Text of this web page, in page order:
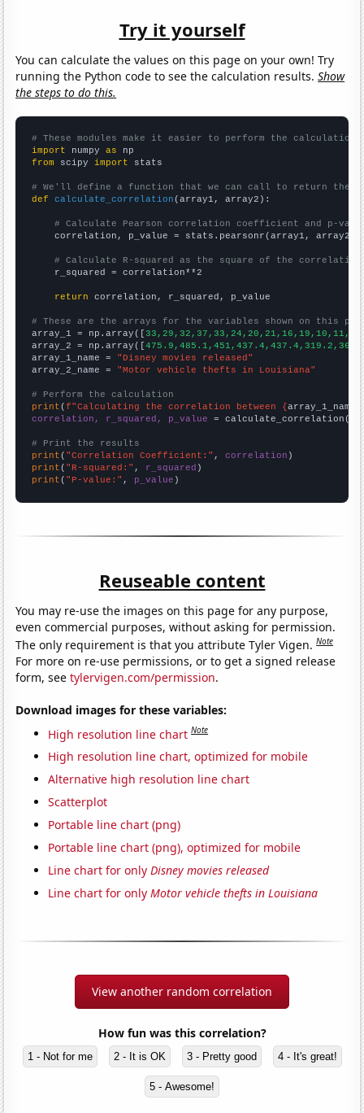
Try it yourself
You can calculate the values on this page on your own! Try
running the Python code to see the calculation results.Show
the steps to do this.
# These modules make it easier to perform the calculation
import numpy as
from scipy import stats
# We'll define a function that we can call to return the
def
calculate_correlation (array1, array2):
# Calculate Pearson correlation coefficient and p-
    correlation, p_value = stats.pearsonr(array1, array2)
# Calculate R-squared as the square of the
    r_squared = correlation**2
return correlation, r_squared, p_value
# These are the arrays for the variables shown on this
array_1 = np.array([
array_2 = np.array([
array_1_name = "Disney movies released"
array_2_name = "Motor vehicle thefts in Louisiana"
# Perform the calculation
print (f"Calculating the correlation between {array_1_name
correlation, r_squared, p_value = calculate_correlation(
# Print the results
print ( "Correlation Coefficient:" , correlation
print ( "R-squared:" , r_squared
print ( "P-value:" , p_value )
Reuseable content
You may re-use the images on this page for any purpose,
even commercial purposes, without asking for permission.
The only requirement is that you attribute Tyler Vigen.Note
For more on re-use permissions, or to get a signed release
form, seetylervigen.com/permission.
Download images for these variables:
High resolution line chart Note
High resolution line chart, optimized for mobile
Alternative high resolution line chart
Scatterplot
Portable line chart (png)
Portable line chart (png), optimized for mobile
Line chart for onlyDisney movies released
Line chart for onlyMotor vehicle thefts in Louisiana
View another random correlation
How fun was this correlation?
1 - Not for me 2 - It is OK 3 - Pretty good 4 - It's great!
5 - Awesome!